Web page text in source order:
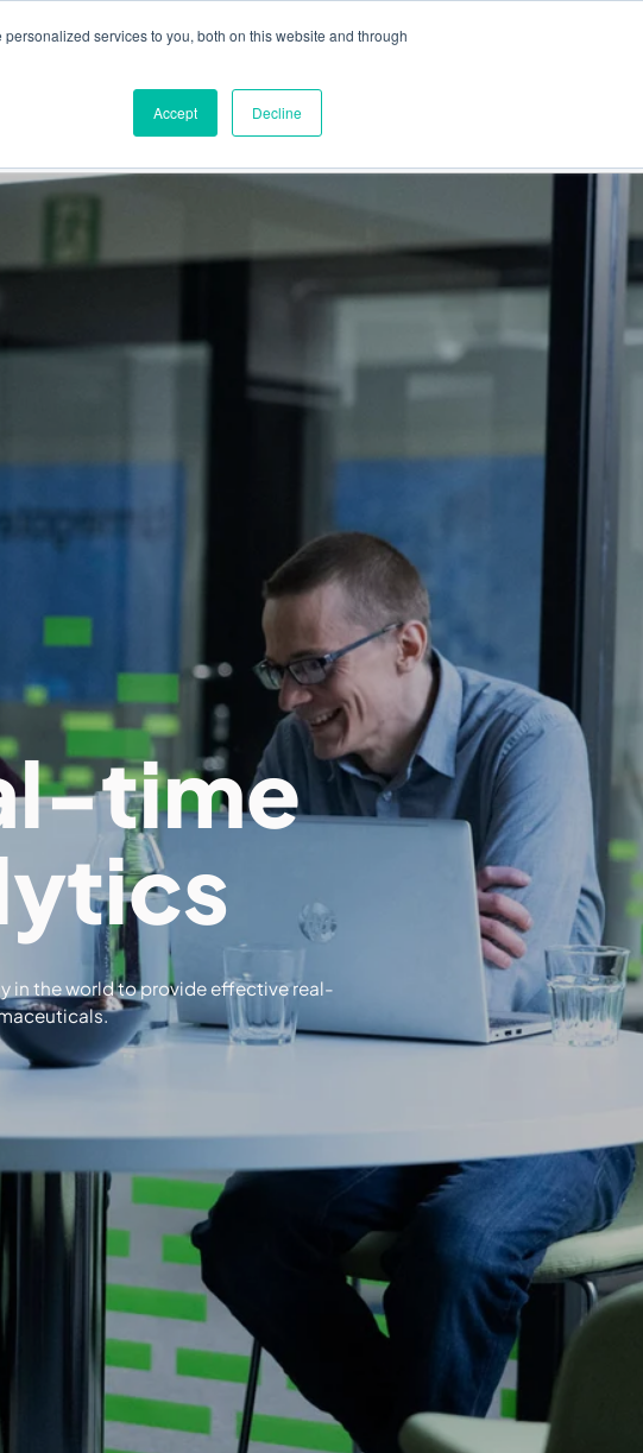
services to you, both on this website and through
Accept Decline
PARTNERS ABOUT US
time
in the world to provide effective real-